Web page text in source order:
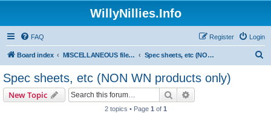
WillyNillies.Info
FAQ Login
Register
Board index MISCELLANEOUS files (3D printing, etc) Spec sheets, etc (NON WN products only)
Spec sheets, etc (NON WN products only)
New Topic Search
2 topics • Page 1 of 1